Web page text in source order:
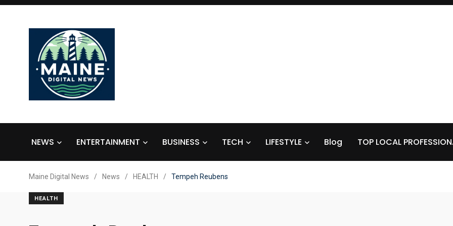
NEWS ENTERTAINMENT BUSINESS TECH LIFESTYLE Blog TOP LOCAL
Maine Digital News / News / HEALTH / Tempeh Reubens
HEALTH